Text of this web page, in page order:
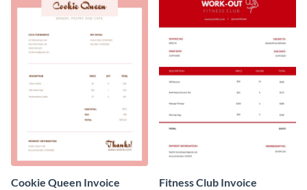
Cookie Queen Invoice Fitness Club Invoice